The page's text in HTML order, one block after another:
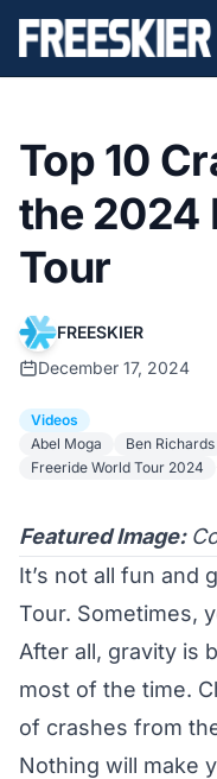
Top 10
the 2024
Tour
FREESKIER
December 17, 2024
Videos
Abel Moga
Ben Richards
Freeride World Tour 2024
Featured Image:
It’s not all fun and
Tour. Sometimes,
After all, gravity is
most of the time.
of crashes from
Nothing will make